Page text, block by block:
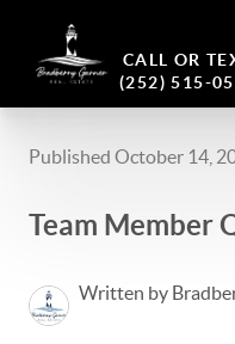
CALL OR
(252) 515-
Published October 14,
Team Member
Written by